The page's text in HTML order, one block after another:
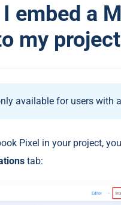
embed a
my
available for users with a
Pixel in your project,
tab: